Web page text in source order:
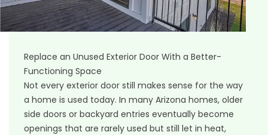
Replace an Unused Exterior Door With a Better-
Functioning Space
Not every exterior door still makes sense for the way
a home is used today. In many Arizona homes, older
side doors or backyard entries eventually become
openings that are rarely used but still let in heat,